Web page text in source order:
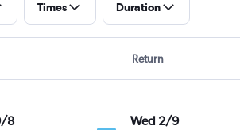
Times Duration
Return
8 Wed 2/9